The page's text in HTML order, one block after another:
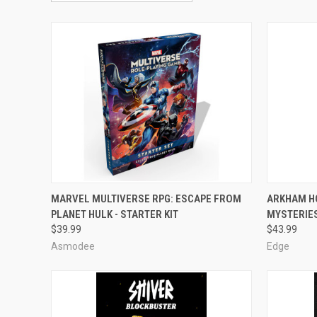
OUT OF STOCK
Compare
MARVEL MULTIVERSE RPG: ESCAPE FROM
PLANET HULK - STARTER KIT
$39.99
Asmodee
ARKHAM
$43.99
Edge